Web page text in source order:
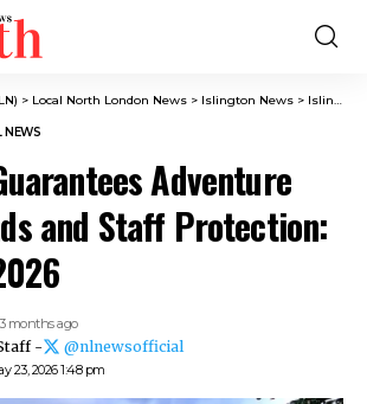
> Local North London News > Islington News > Islington Council News
NEWS
Adventure
and Staff Protection:
23, 2026 1:48 pm
months ago
- @nlnewsofficial